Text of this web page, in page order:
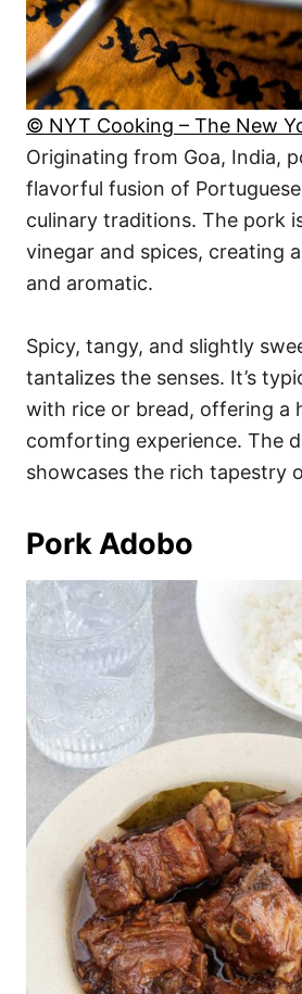
© NYT Cooking – The New
Originating from Goa, India,
flavorful fusion of
culinary traditions. The pork
vinegar and spices, creating
and aromatic.
Spicy, tangy, and slightly
tantalizes the senses. It’s
with rice or bread, offering a
comforting experience. The
showcases the rich tapestry
Pork Adobo